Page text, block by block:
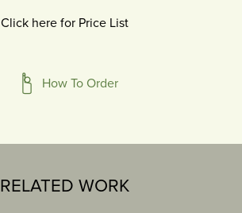
Click here for Price List
How To Order
RELATED WORK